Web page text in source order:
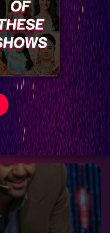
Sneak Peek, Week 7:Salman's Andaz on Jhalak Entertained All!